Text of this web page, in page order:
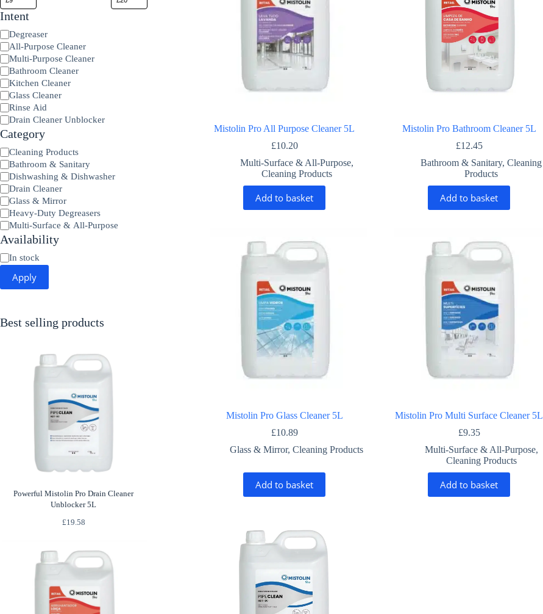
Mistolin Pro All Purpose Cleaner 5L
£10.20
Multi-Surface & All-Purpose,
Cleaning Products
Add to basket
Mistolin Pro Bathroom Cleaner 5L
£12.45
Bathroom & Sanitary,Cleaning
Products
Add to basket
Mistolin Pro Glass Cleaner 5L
£10.89
Glass & Mirror,Cleaning Products
Add to basket
Mistolin Pro Multi Surface Cleaner 5L
£9.35
Multi-Surface & All-Purpose,
Cleaning Products
Add to basket
Intent
Product
Type
Degreaser
All-Purpose Cleaner
Multi-Purpose Cleaner
Bathroom Cleaner
Kitchen Cleaner
Glass Cleaner
Rinse Aid
Drain Cleaner Unblocker
Category
Category
Cleaning Products
Bathroom & Sanitary
Dishwashing & Dishwasher
Drain Cleaner
Glass & Mirror
Heavy-Duty Degreasers
Multi-Surface & All-Purpose
Availability
Availability
In stock
Apply
Best selling products
Powerful Mistolin Pro Drain Cleaner
Unblocker 5L
£19.58